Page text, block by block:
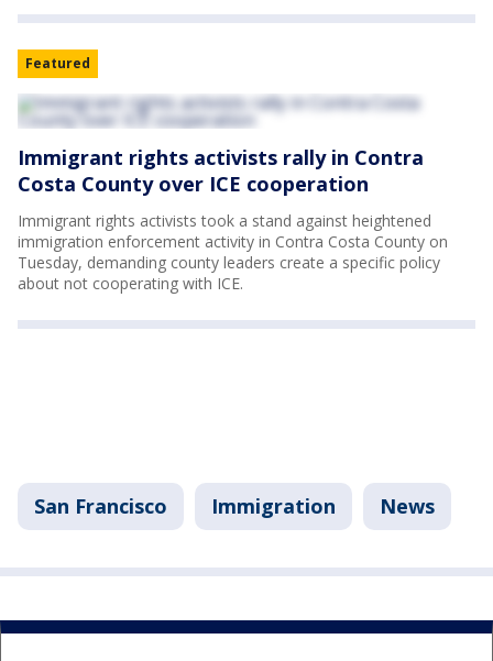
Featured
Immigrant rights activists rally in Contra
Costa County over ICE cooperation
Immigrant rights activists took a stand against heightened
immigration enforcement activity in Contra Costa County on
Tuesday, demanding county leaders create a specific policy
about not cooperating with ICE.
San Francisco Immigration News